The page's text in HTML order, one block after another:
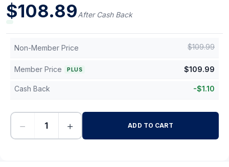
$108.89After Cash Back
Non-Member Price $109.99
Member Price PLUS $109.99
Cash Back -$1.10
− + ADD TO CART